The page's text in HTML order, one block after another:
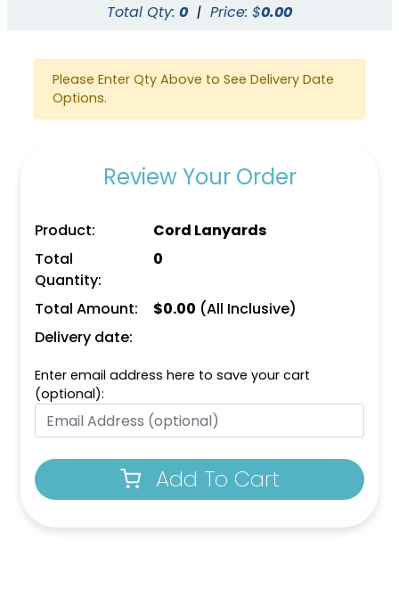
Total Qty: 0 | Price: $0.00
Please Enter Qty Above to See Delivery Date
Options.
Review Your Order
Product:
Cord Lanyards
Total
Quantity:
0
Total Amount: $0.00 (All Inclusive)
Delivery date:
Enter email address here to save your cart
(optional):
Add To Cart